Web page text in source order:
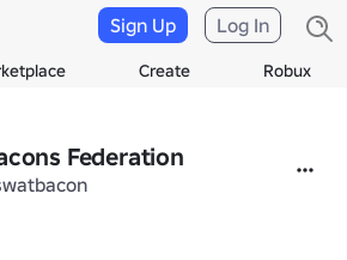
Create Robux
Sign Up Log In
Federation